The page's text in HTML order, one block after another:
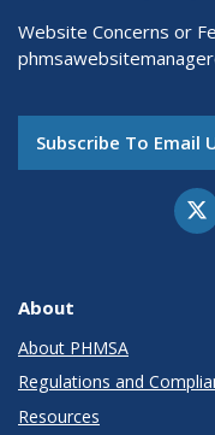
Website Concerns or
Subscribe To Email
About
About PHMSA
Regulations and
Resources